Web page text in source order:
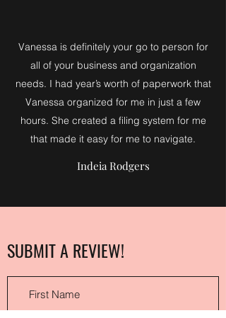
Vanessa is definitely your go to person for
all of your business and organization
needs. I had year’s worth of paperwork that
Vanessa organized for me in just a few
hours. She created a filing system for me
that made it easy for me to navigate.
Indeia Rodgers
SUBMIT A REVIEW!